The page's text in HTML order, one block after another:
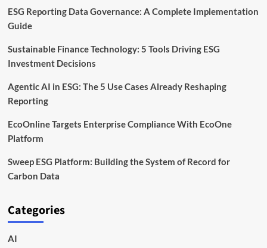
ESG Reporting Data Governance: A Complete Implementation
Guide
Sustainable Finance Technology: 5 Tools Driving ESG
Investment Decisions
Agentic AI in ESG: The 5 Use Cases Already Reshaping
Reporting
EcoOnline Targets Enterprise Compliance With EcoOne
Platform
Sweep ESG Platform: Building the System of Record for
Carbon Data
Categories
AI